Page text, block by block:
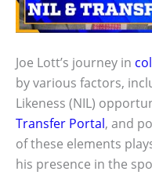
Joe Lott’s journey in
by various factors,
Likeness (NIL)
Transfer Portal, and
of these elements
his presence in the